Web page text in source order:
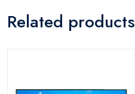
Related products